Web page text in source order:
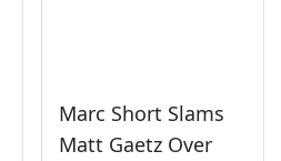
Marc Short Slams
Matt Gaetz Over